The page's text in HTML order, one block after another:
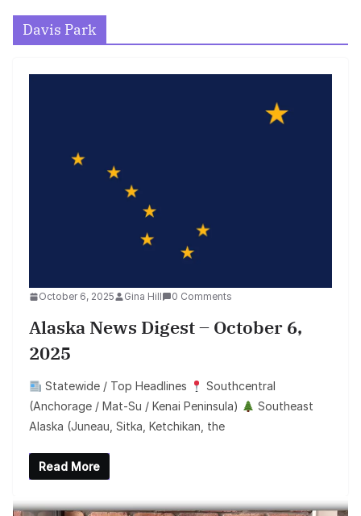
Davis Park
October 6, 2025 Gina Hill 0 Comments
Alaska News Digest – October 6,
2025
Statewide / Top Headlines
Southcentral
(Anchorage / Mat-Su / Kenai Peninsula)
Southeast
Alaska (Juneau, Sitka, Ketchikan, the
Read More